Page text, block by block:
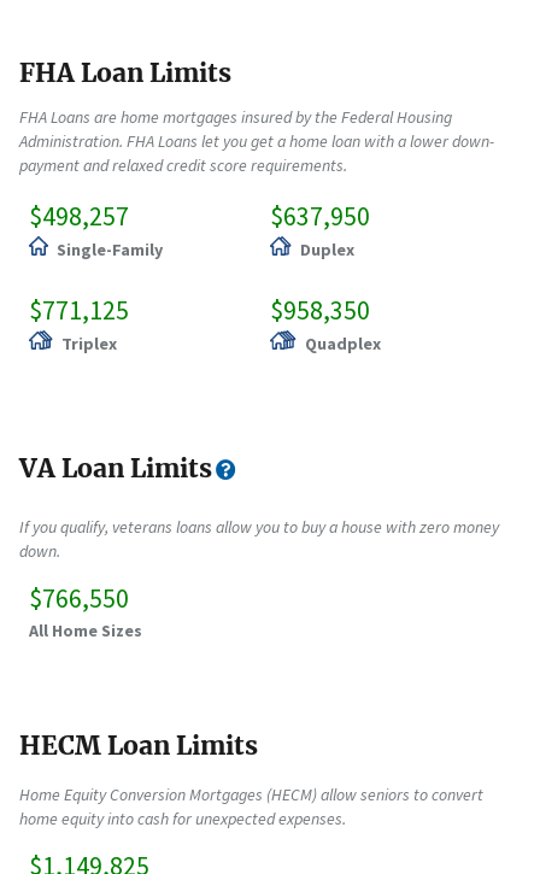
FHA Loan Limits
FHA Loans are home mortgages insured by the Federal Housing
Administration. FHA Loans let you get a home loan with a lower down-
payment and relaxed credit score requirements.
$498,257
Single-Family
$637,950
Duplex
$771,125
Triplex
$958,350
Quadplex
VA Loan Limits
If you qualify, veterans loans allow you to buy a house with zero money
down.
$766,550
All Home Sizes
HECM Loan Limits
Home Equity Conversion Mortgages (HECM) allow seniors to convert
home equity into cash for unexpected expenses.
$1,149,825